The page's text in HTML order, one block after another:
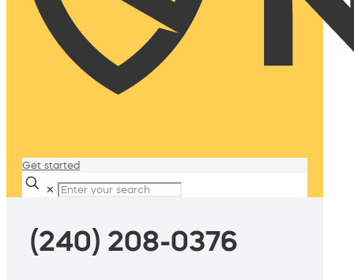
Get started
✕
(240) 208-0376